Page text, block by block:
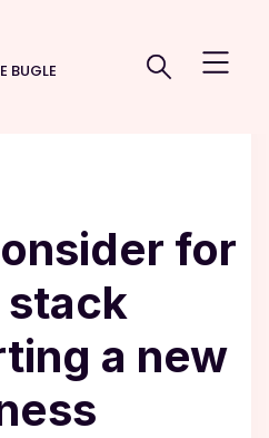
BUGLE
for
a new